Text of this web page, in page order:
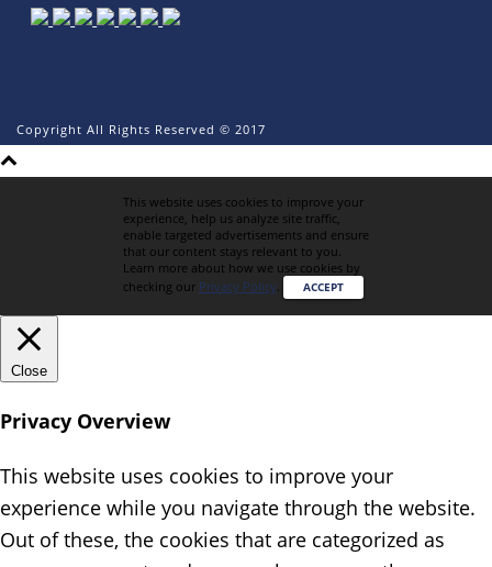
Copyright All Rights Reserved © 2017
This website uses cookies to improve your
experience, help us analyze site traffic,
enable targeted advertisements and ensure
that our content stays relevant to you.
Learn more about how we use cookies by
checking our Privacy Policy. ACCEPT
Close
Privacy Overview
This website uses cookies to improve your
experience while you navigate through the website.
Out of these, the cookies that are categorized as